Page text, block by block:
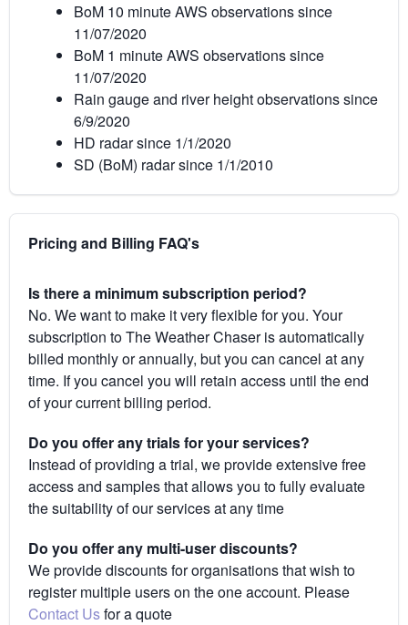
BoM 10 minute AWS observations since
11/07/2020
BoM 1 minute AWS observations since
11/07/2020
Rain gauge and river height observations since
6/9/2020
HD radar since 1/1/2020
SD (BoM) radar since 1/1/2010
Pricing and Billing FAQ's
Is there a minimum subscription period?
No. We want to make it very flexible for you. Your
subscription to The Weather Chaser is automatically
billed monthly or annually, but you can cancel at any
time. If you cancel you will retain access until the end
of your current billing period.
Do you offer any trials for your services?
Instead of providing a trial, we provide extensive free
access and samples that allows you to fully evaluate
the suitability of our services at any time
Do you offer any multi-user discounts?
We provide discounts for organisations that wish to
register multiple users on the one account. Please
Contact Usfor a quote